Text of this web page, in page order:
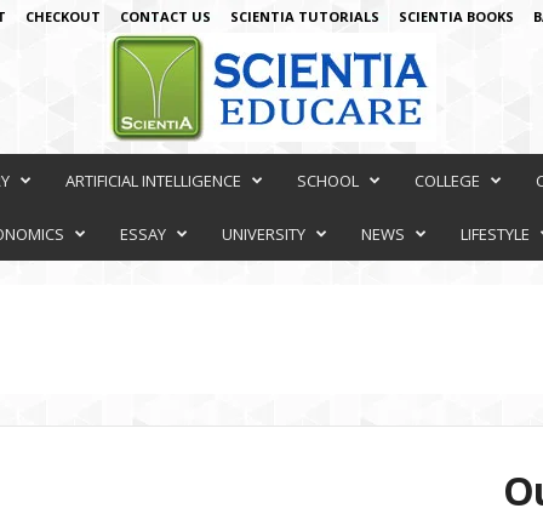
CHECKOUT CONTACT US SCIENTIA TUTORIALS SCIENTIA BOOKS
ARTIFICIAL INTELLIGENCE SCHOOL COLLEGE
ESSAY UNIVERSITY NEWS LIFESTYLE